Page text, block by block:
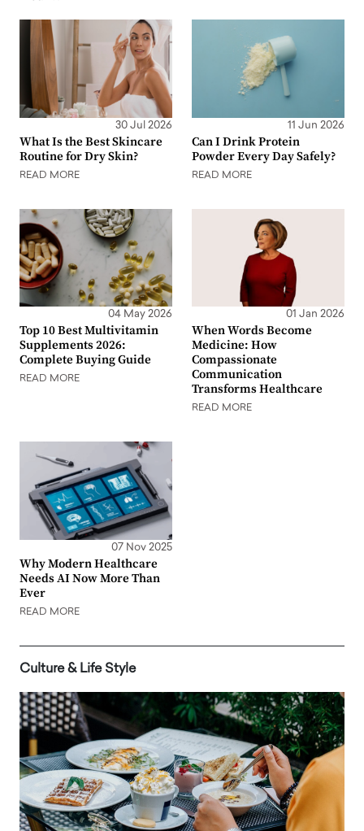
30 Jul 2026
What Is the Best Skincare
Routine for Dry Skin?
READ MORE
11 Jun 2026
Can I Drink Protein
Powder Every Day Safely?
READ MORE
04 May 2026
Top 10 Best Multivitamin
Supplements 2026:
Complete Buying Guide
READ MORE
01 Jan 2026
When Words Become
Medicine: How
Compassionate
Communication
Transforms Healthcare
READ MORE
07 Nov 2025
Why Modern Healthcare
Needs AI Now More Than
Ever
READ MORE
Culture & Life Style